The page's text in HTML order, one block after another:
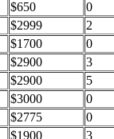
$650
0
$2999
2
$1700
0
$2900
3
$2900
5
$3000
0
$2775
0
$1900 3